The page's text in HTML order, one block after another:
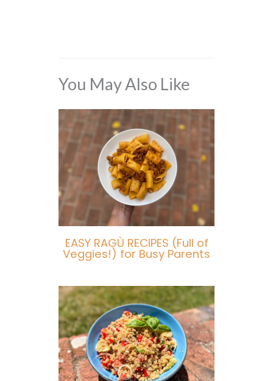
You May Also Like
EASY RAGÙ RECIPES (Full of
Veggies!) for Busy Parents